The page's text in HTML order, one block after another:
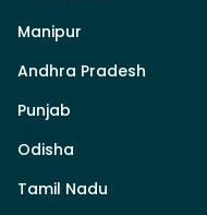
Manipur
Andhra Pradesh
Punjab
Odisha
Tamil Nadu